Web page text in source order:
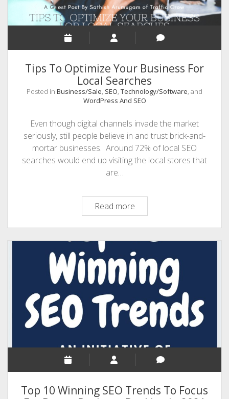
Rankings
Tips To Optimize Your Business For
Local Searches
Posted in Business/Sale, SEO, Technology/Software, and
WordPress And SEO
Even though digital channels invade the market
seriously, still people believe in and trust brick-and-
mortar businesses. Around 72% of local SEO
searches would end up visiting the local stores that
are…
Read moreTips
To
Optimize
Your
Business
For
Local
Searches
Top 10 Winning SEO Trends To Focus